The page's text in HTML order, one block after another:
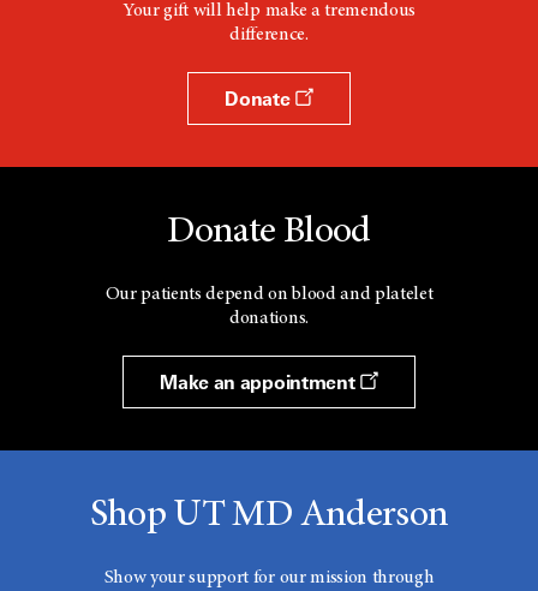
Your gift will help make a tremendous
difference.
Donate
Donate Blood
Our patients depend on blood and platelet
donations.
Make an appointment
Shop UT MD Anderson
Show your support for our mission through